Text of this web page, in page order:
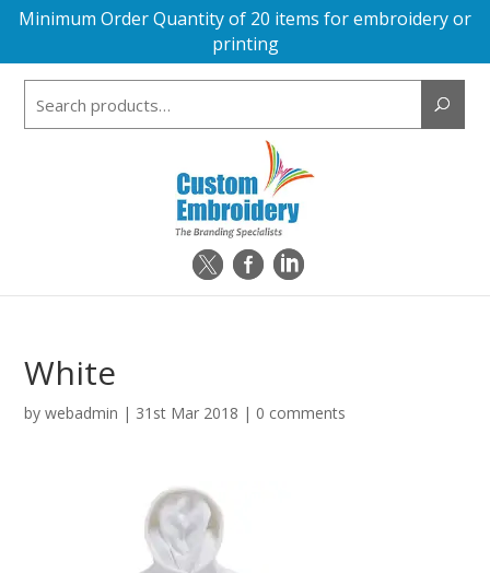
Minimum Order Quantity of 20 items for embroidery or
printing
White
bywebadmin | 31st Mar 2018 | 0 comments